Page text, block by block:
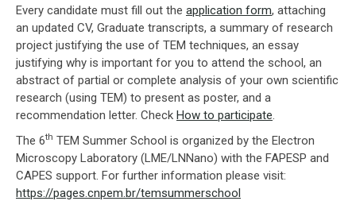
Every candidate must fill out the application form, attaching
an updated CV, Graduate transcripts, a summary of research
project justifying the use of TEM techniques, an essay
justifying why is important for you to attend the school, an
abstract of partial or complete analysis of your own scientific
research (using TEM) to present as poster, and a
recommendation letter. Check How to participate.
The 6th TEM Summer School is organized by the Electron
Microscopy Laboratory (LME/LNNano) with the FAPESP and
CAPES support. For further information please visit:
https://pages.cnpem.br/temsummerschool